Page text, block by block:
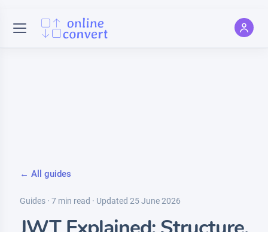
← All guides
Guides · 7 min read · Updated 25 June 2026